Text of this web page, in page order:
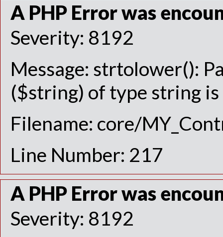
A PHP Error was
Severity: 8192
Message: strtolower():
($string) of type string
Filename: core/
Line Number: 217
A PHP Error was
Severity: 8192